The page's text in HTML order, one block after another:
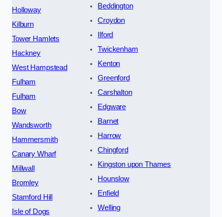
Holloway
Kilburn
Tower Hamlets
Hackney
West Hampstead
Fulham
Fulham
Bow
Wandsworth
Hammersmith
Canary Wharf
Millwall
Bromley
Stamford Hill
Isle of Dogs
Beddington
Croydon
Ilford
Twickenham
Kenton
Greenford
Carshalton
Edgware
Barnet
Harrow
Chingford
Kingston upon Thames
Hounslow
Enfield
Welling